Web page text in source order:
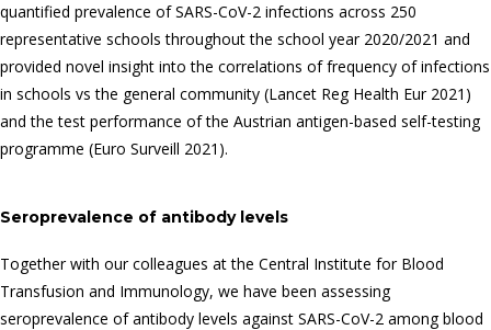
quantified prevalence of SARS-CoV-2 infections across 250
representative schools throughout the school year 2020/2021 and
provided novel insight into the correlations of frequency of infections
in schools vs the general community (Lancet Reg Health Eur 2021)
and the test performance of the Austrian antigen-based self-testing
programme (Euro Surveill 2021).
Seroprevalence of antibody levels
Together with our colleagues at the Central Institute for Blood
Transfusion and Immunology, we have been assessing
seroprevalence of antibody levels against SARS-CoV-2 among blood